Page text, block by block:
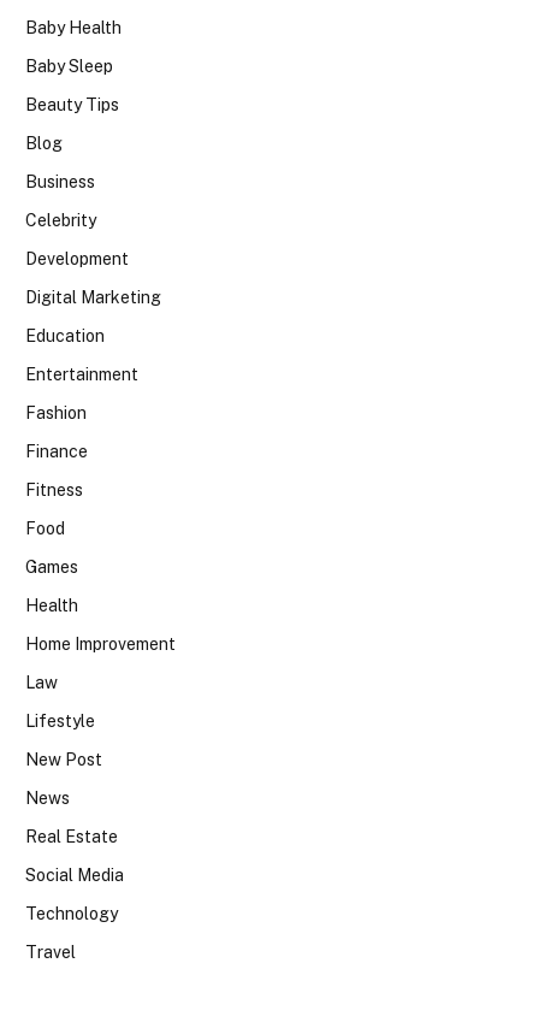
Baby Health
Baby Sleep
Beauty Tips
Blog
Business
Celebrity
Development
Digital Marketing
Education
Entertainment
Fashion
Finance
Fitness
Food
Games
Health
Home Improvement
Law
Lifestyle
New Post
News
Real Estate
Social Media
Technology
Travel